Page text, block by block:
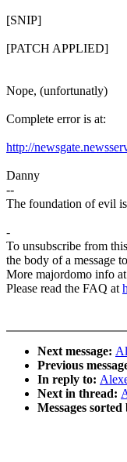
[SNIP]
[PATCH APPLIED]
Nope, (unfortunatly)
Complete error is at:
http://
Danny
--
The foundation of evil
-
To unsubscribe from
the body of a message
More majordomo info at
Please read the FAQ at
Next message:
Previous
In reply to:
Next in thread:
Messages sorted